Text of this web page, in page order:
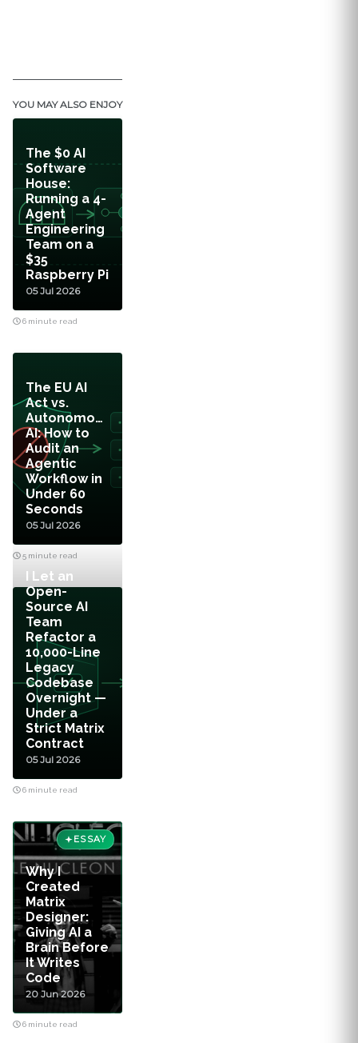
YOU MAY ALSO ENJOY
The $0 AI
Software
House:
Running a 4-
Agent
Engineering
Team on a
$35
Raspberry Pi
05 Jul 2026
6 minute read
The EU AI
Act vs.
Autonomous
AI: How to
Audit an
Agentic
Workflow in
Under 60
Seconds
05 Jul 2026
5 minute read
I Let an
Open-
Source AI
Team
Refactor a
10,000-Line
Legacy
Codebase
Overnight —
Under a
Strict Matrix
Contract
05 Jul 2026
6 minute read
ESSAY
Why I
Created
Matrix
Designer:
Giving AI a
Brain Before
It Writes
Code
20 Jun 2026
6 minute read